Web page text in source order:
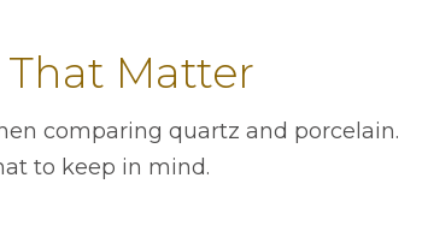
That Matter
comparing quartz and porcelain.
to keep in mind.